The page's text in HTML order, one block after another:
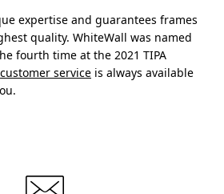
expertise and guarantees frames
quality. WhiteWall was named
fourth time at the 2021 TIPA
customer service is always available